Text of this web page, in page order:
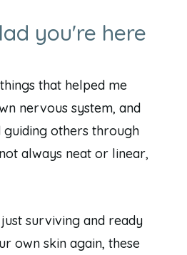
you're here
that helped me
nervous system, and
others through
always neat or linear,
surviving and ready
own skin again, these